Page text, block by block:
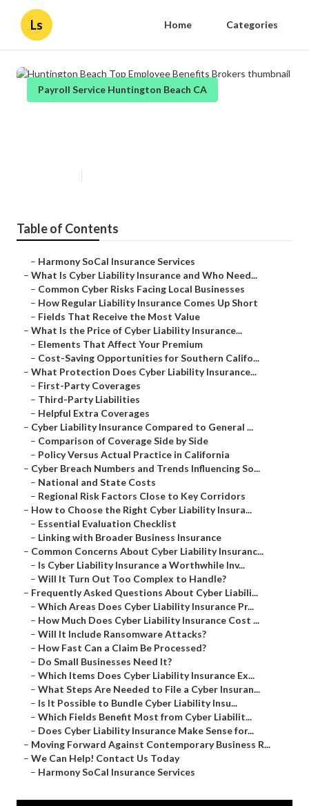
Ls Home Categories
Payroll Service Huntington Beach CA
Table of Contents
– Harmony SoCal Insurance Services
– What Is Cyber Liability Insurance and Who Need...
– Common Cyber Risks Facing Local Businesses
– How Regular Liability Insurance Comes Up Short
– Fields That Receive the Most Value
– What Is the Price of Cyber Liability Insurance...
– Elements That Affect Your Premium
– Cost-Saving Opportunities for Southern Califo...
– What Protection Does Cyber Liability Insurance...
– First-Party Coverages
– Third-Party Liabilities
– Helpful Extra Coverages
– Cyber Liability Insurance Compared to General ...
– Comparison of Coverage Side by Side
– Policy Versus Actual Practice in California
– Cyber Breach Numbers and Trends Influencing So...
– National and State Costs
– Regional Risk Factors Close to Key Corridors
– How to Choose the Right Cyber Liability Insura...
– Essential Evaluation Checklist
– Linking with Broader Business Insurance
– Common Concerns About Cyber Liability Insuranc...
– Is Cyber Liability Insurance a Worthwhile Inv...
– Will It Turn Out Too Complex to Handle?
– Frequently Asked Questions About Cyber Liabili...
– Which Areas Does Cyber Liability Insurance Pr...
– How Much Does Cyber Liability Insurance Cost ...
– Will It Include Ransomware Attacks?
– How Fast Can a Claim Be Processed?
– Do Small Businesses Need It?
– Which Items Does Cyber Liability Insurance Ex...
– What Steps Are Needed to File a Cyber Insuran...
– Is It Possible to Bundle Cyber Liability Insu...
– Which Fields Benefit Most from Cyber Liabilit...
– Does Cyber Liability Insurance Make Sense for...
– Moving Forward Against Contemporary Business R...
– We Can Help! Contact Us Today
– Harmony SoCal Insurance Services